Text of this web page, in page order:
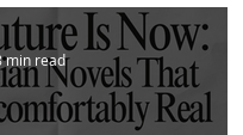
min read